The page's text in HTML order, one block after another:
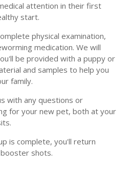
attention in their first
start.
physical examination,
medication. We will
be provided with a puppy or
and samples to help you
family.
with any questions or
for your new pet, both at your
is complete, you'll return
shots.